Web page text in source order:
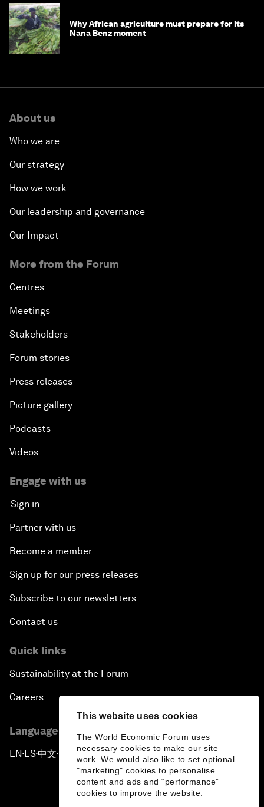
This website uses cookies
The World Economic Forum uses
necessary cookies to make our site
work. We would also like to set optional
"marketing" cookies to personalise
content and ads and “performance”
cookies to improve the website.
Beyond hedging: how an innovative
About us
Who we are
Our strategy
How we work
Our leadership and governance
Our Impact
More from the Forum
Centres
Meetings
Stakeholders
Forum stories
Press releases
Picture gallery
Podcasts
Videos
Engage with us
Sign in
Partner with us
Become a member
Sign up for our press releases
Subscribe to our newsletters
Contact us
Sustainability at the Forum